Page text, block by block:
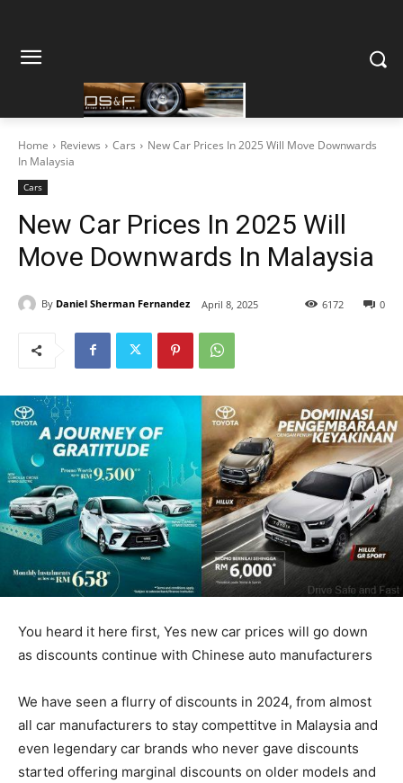
Home Reviews Cars
New Car Prices In 2025 Will Move Downwards
In Malaysia
Cars
New Car Prices In 2025 Will
Move Downwards In Malaysia
By Daniel Sherman Fernandez April 8, 2025 0
6172
You heard it here first, Yes new car prices will go down
as discounts continue with Chinese auto manufacturers
We have seen a flurry of discounts in 2024, from almost
all car manufacturers to stay compettitve in Malaysia and
even legendary car brands who never gave discounts
started offering marginal discounts on older models and